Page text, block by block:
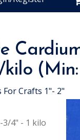
kilo
For Crafts 1"- 2"
3/4" - 1 kilo